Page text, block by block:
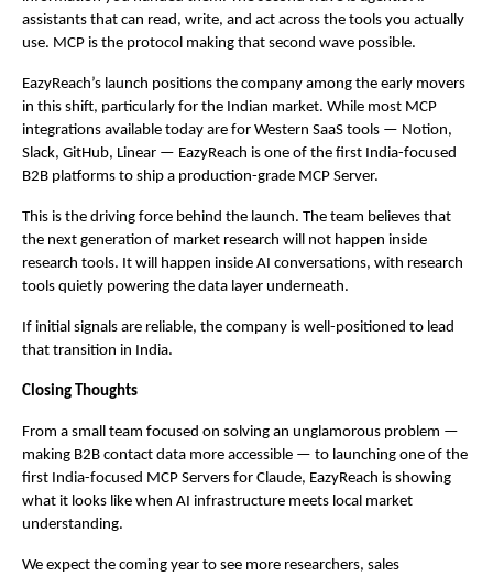
assistants that can read, write, and act across the tools you actually
use. MCP is the protocol making that second wave possible.
EazyReach’s launch positions the company among the early movers
in this shift, particularly for the Indian market. While most MCP
integrations available today are for Western SaaS tools — Notion,
Slack, GitHub, Linear — EazyReach is one of the first India-focused
B2B platforms to ship a production-grade MCP Server.
This is the driving force behind the launch. The team believes that
the next generation of market research will not happen inside
research tools. It will happen inside AI conversations, with research
tools quietly powering the data layer underneath.
If initial signals are reliable, the company is well-positioned to lead
that transition in India.
Closing Thoughts
From a small team focused on solving an unglamorous problem —
making B2B contact data more accessible — to launching one of the
first India-focused MCP Servers for Claude, EazyReach is showing
what it looks like when AI infrastructure meets local market
understanding.
We expect the coming year to see more researchers, sales